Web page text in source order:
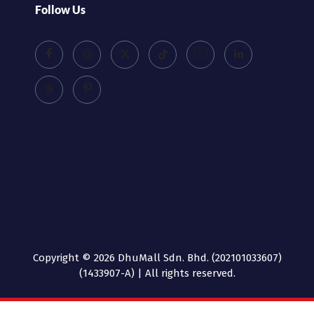
Follow Us
Copyright © 2026 DhuMall Sdn. Bhd. (202101033607)
(1433907-A) | All rights reserved.